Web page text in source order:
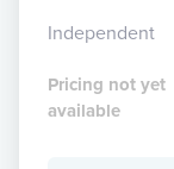
Independent
Pricing not yet
available